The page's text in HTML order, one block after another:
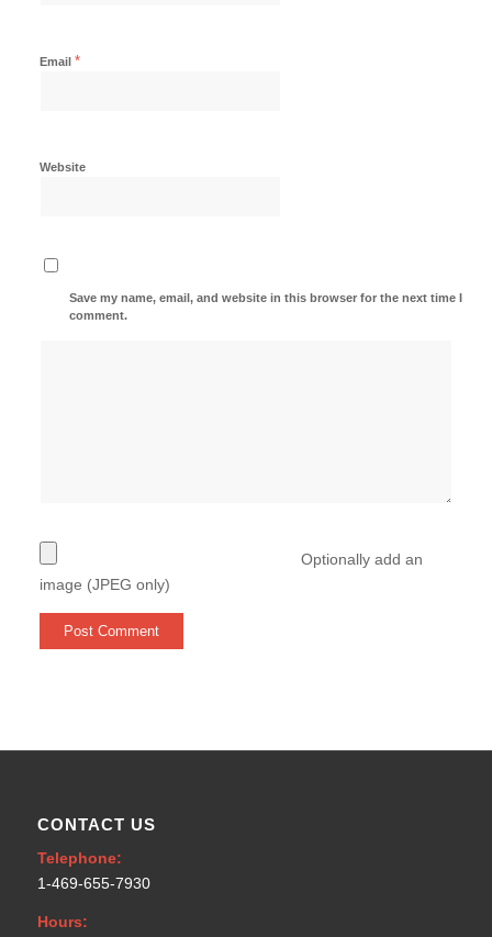
Email *
Website
Save my name, email, and website in this browser for the next time I
comment.
Optionally add an
image (JPEG only)
CONTACT US
Telephone:
1-469-655-7930
Hours: